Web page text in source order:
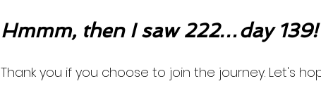
Hmmm, then I saw 222…day 139!
Thank you if you choose to join the journey. Let's